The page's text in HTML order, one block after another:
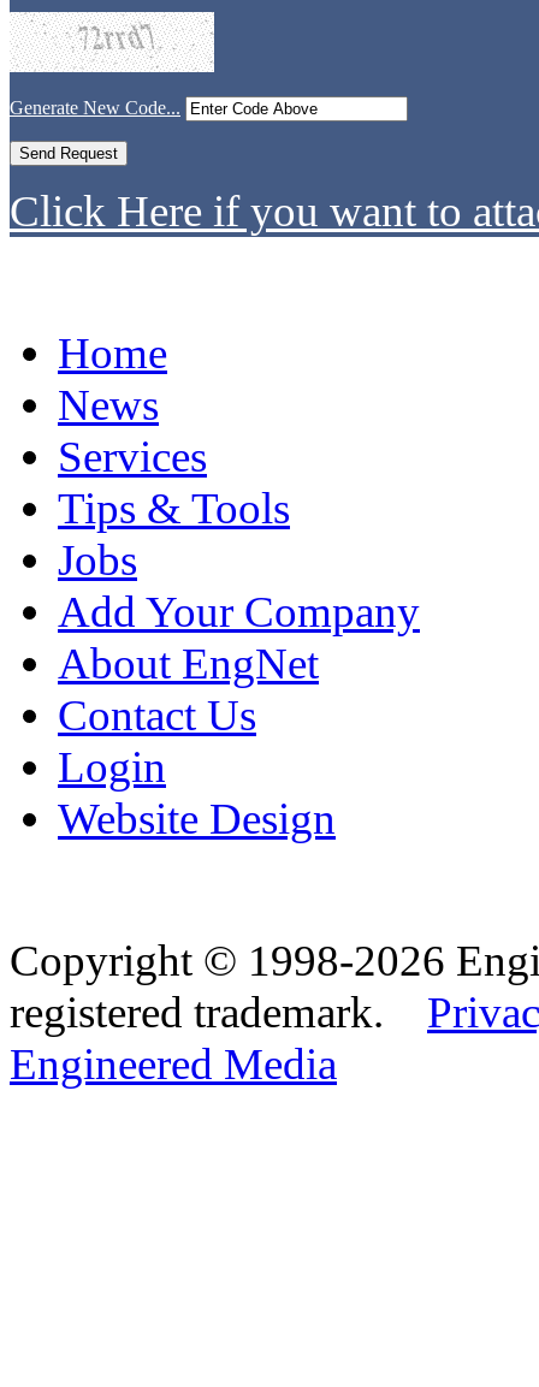
Generate New Code...
Click Here if you want to
Home
News
Services
Tips & Tools
Jobs
Add Your Company
About EngNet
Contact Us
Login
Website Design
Copyright © 1998-2026
registered trademark.
Engineered Media